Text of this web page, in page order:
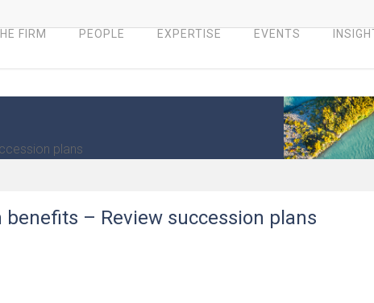
FIRM PEOPLE EXPERTISE EVENTS
plans
– Review succession plans